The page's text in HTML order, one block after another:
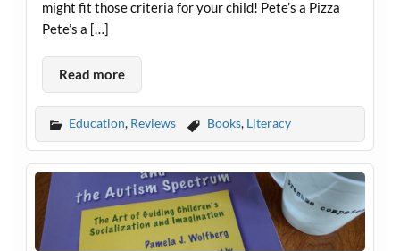
might fit those criteria for your child! Pete’s a Pizza
Pete’s a […]
Read more
Education, Reviews Books, Literacy